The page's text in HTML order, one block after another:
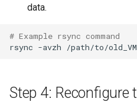
data.
# Example rsync command
rsync -avzh /path/to/
Step 4: Reconfigure